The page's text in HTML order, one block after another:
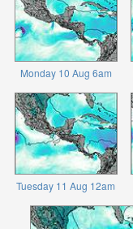
Monday 10 Aug 6am
Tuesday 11 Aug 12am